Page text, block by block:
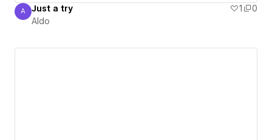
Aldo
A Just a try 1
0
Aldo